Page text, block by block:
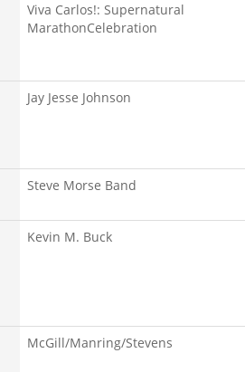
Viva Carlos!: Supernatural
MarathonCelebration
Jay Jesse Johnson
Steve Morse Band
Kevin M. Buck
McGill/Manring/Stevens